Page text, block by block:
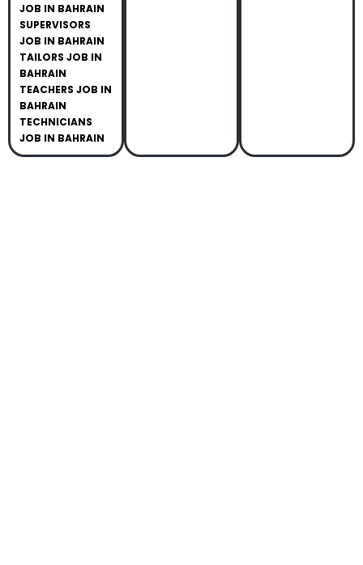
JOB IN BAHRAIN
SUPERVISORS
JOB IN BAHRAIN
TAILORS JOB IN
BAHRAIN
TEACHERS JOB IN
BAHRAIN
TECHNICIANS
JOB IN BAHRAIN